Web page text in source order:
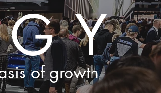
of growth